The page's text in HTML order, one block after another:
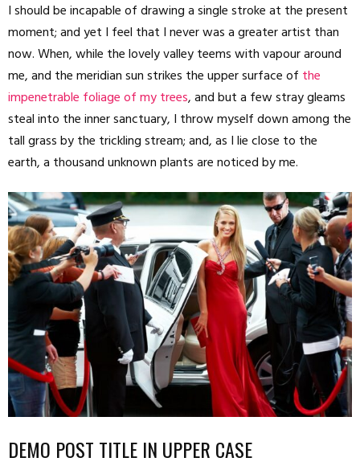
I should be incapable of drawing a single stroke at the present
moment; and yet I feel that I never was a greater artist than
now. When, while the lovely valley teems with vapour around
me, and the meridian sun strikes the upper surface of the
impenetrable foliage of my trees, and but a few stray gleams
steal into the inner sanctuary, I throw myself down among the
tall grass by the trickling stream; and, as I lie close to the
earth, a thousand unknown plants are noticed by me.
DEMO POST TITLE IN UPPER CASE